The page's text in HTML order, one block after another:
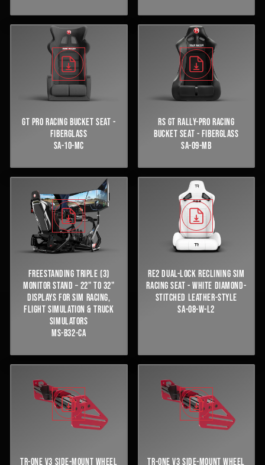
GT PRO RACING BUCKET SEAT -
FIBERGLASS
SA-10-MC
RS GT RALLY-PRO RACING
BUCKET SEAT - FIBERGLASS
SA-09-MB
FREESTANDING TRIPLE (3)
MONITOR STAND – 22" TO 32"
DISPLAYS FOR SIM RACING,
FLIGHT SIMULATION & TRUCK
SIMULATORS
MS-B32-CA
RE2 DUAL-LOCK RECLINING SIM
RACING SEAT - WHITE DIAMOND-
STITCHED LEATHER-STYLE
SA-08-W-L2
TR-ONE V3 SIDE-MOUNT WHEEL TR-ONE V3 SIDE-MOUNT WHEEL